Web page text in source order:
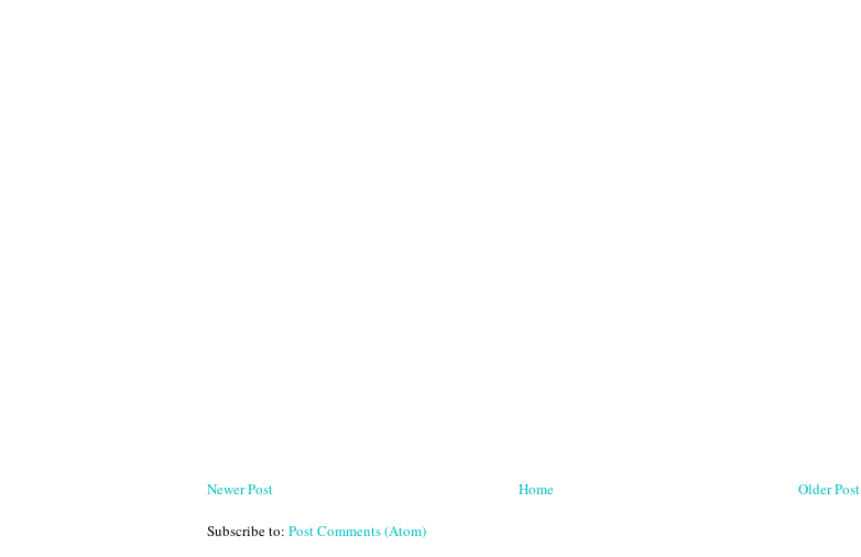
Newer Post Older Post
Home
Subscribe to: Post Comments (Atom)